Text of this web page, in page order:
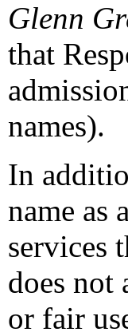
Glenn
that
names).
In
name as
services
does not
or fair